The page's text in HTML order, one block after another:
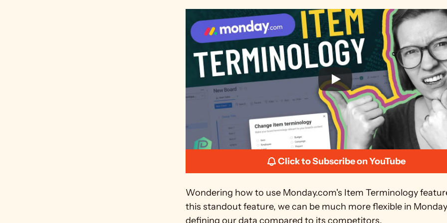
Click to Subscribe on YouTube
Wondering how to use Monday.com's Item Terminology
this standout feature, we can be much more flexible in
defining our data compared to its competitors.